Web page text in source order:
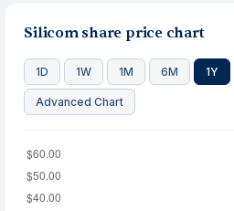
Silicom share price chart
1D 1W 1M 6M 1Y
Advanced Chart